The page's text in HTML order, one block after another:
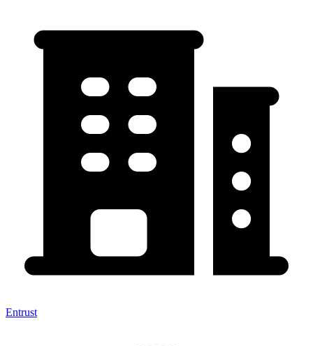
Entrust